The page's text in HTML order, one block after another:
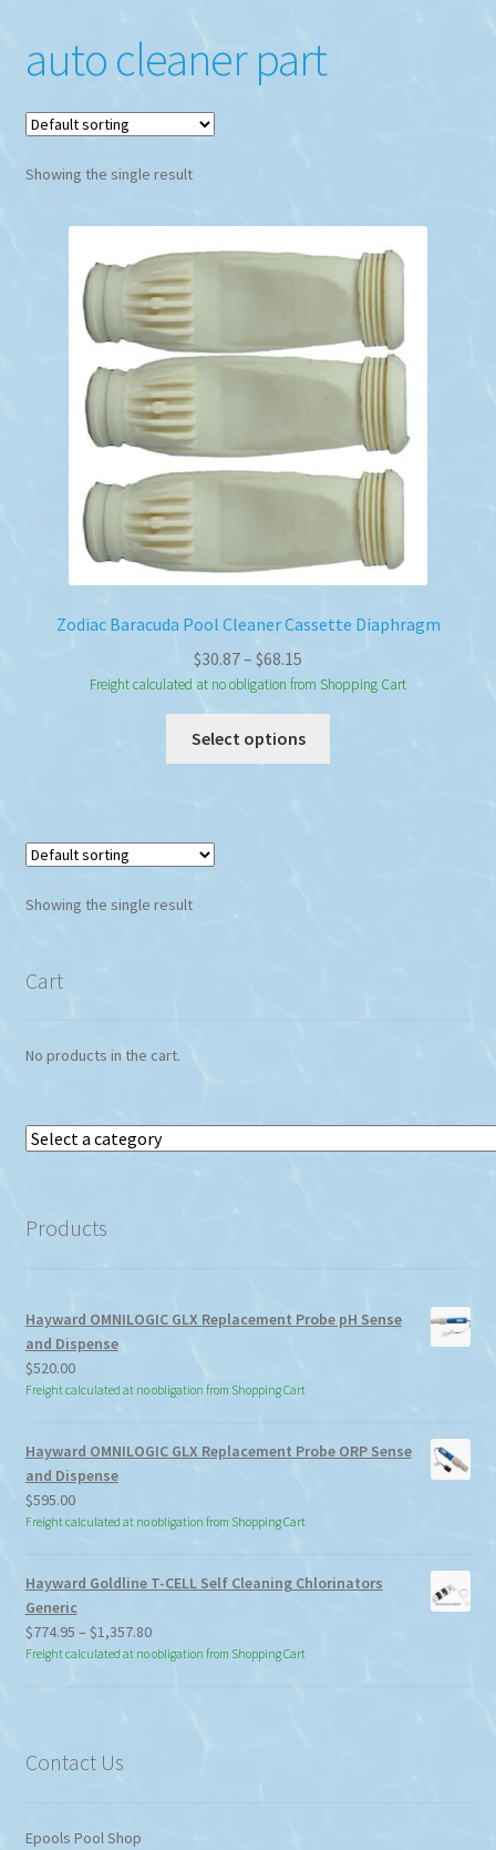
auto cleaner part
Showing the single result
Zodiac Baracuda Pool Cleaner Cassette Diaphragm
$30.87– $68.15
range:
$30.87
through
$68.15
Freight calculated at no obligation from Shopping Cart
Select options
Showing the single result
Cart
No products in the cart.
Select
Products
Hayward OMNILOGIC GLX Replacement Probe pH Sense
and Dispense
$520.00
Freight calculated at no obligation from Shopping Cart
Hayward OMNILOGIC GLX Replacement Probe ORP Sense
and Dispense
$595.00
Freight calculated at no obligation from Shopping Cart
Hayward Goldline T-CELL Self Cleaning Chlorinators
Generic
$774.95 – $1,357.80Price
range:
Freight calculated at no obligation from Shopping Cart
Contact Us
Epools Pool Shop